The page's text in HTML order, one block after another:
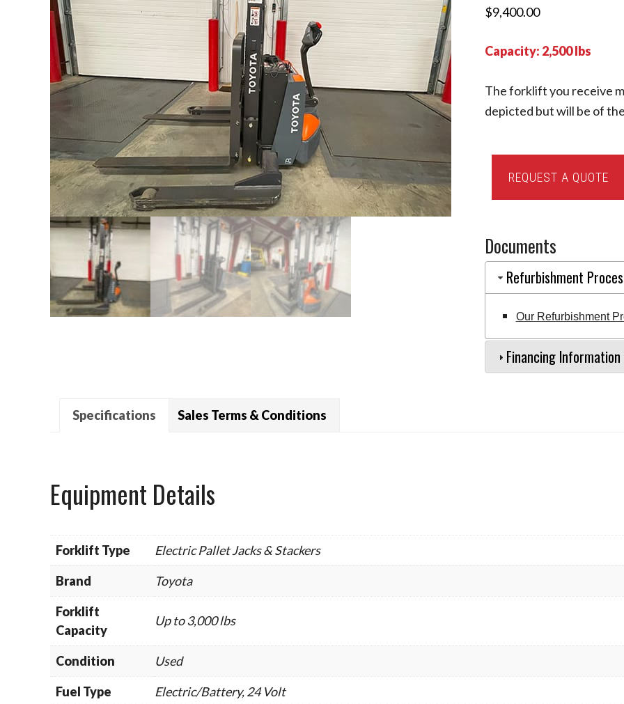
$9,400.00
Capacity: 2,500 lbs
The forklift you receive
depicted but will be of
Toyota
8BWS13
quantity
REQUEST A QUOTE
Documents
Refurbishment
Our Refurbishment
Financing Information
Specifications Sales Terms & Conditions
Equipment Details
Forklift Type
Electric Pallet Jacks & Stackers
Brand
Toyota
Forklift
Capacity
Up to 3,000 lbs
Condition
Used
Fuel Type
Electric/Battery, 24 Volt